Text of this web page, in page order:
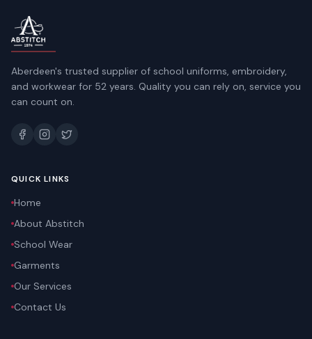
Aberdeen's trusted supplier of school uniforms, embroidery,
and workwear for 52 years. Quality you can rely on, service you
can count on.
QUICK LINKS
Home
About Abstitch
School Wear
Garments
Our Services
Contact Us